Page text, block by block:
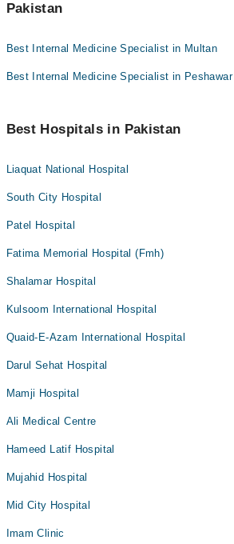
Pakistan
Best Internal Medicine Specialist in Multan
Best Internal Medicine Specialist in Peshawar
Best Hospitals in Pakistan
Liaquat National Hospital
South City Hospital
Patel Hospital
Fatima Memorial Hospital (Fmh)
Shalamar Hospital
Kulsoom International Hospital
Quaid-E-Azam International Hospital
Darul Sehat Hospital
Mamji Hospital
Ali Medical Centre
Hameed Latif Hospital
Mujahid Hospital
Mid City Hospital
Imam Clinic